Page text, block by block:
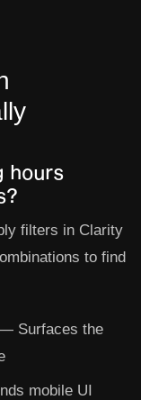
hours
filters in Clarity
to find
Surfaces the
mobile UI